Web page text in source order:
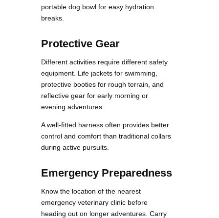
portable dog bowl for easy hydration
breaks.
Protective Gear
Different activities require different safety
equipment. Life jackets for swimming,
protective booties for rough terrain, and
reflective gear for early morning or
evening adventures.
A well-fitted harness often provides better
control and comfort than traditional collars
during active pursuits.
Emergency Preparedness
Know the location of the nearest
emergency veterinary clinic before
heading out on longer adventures. Carry